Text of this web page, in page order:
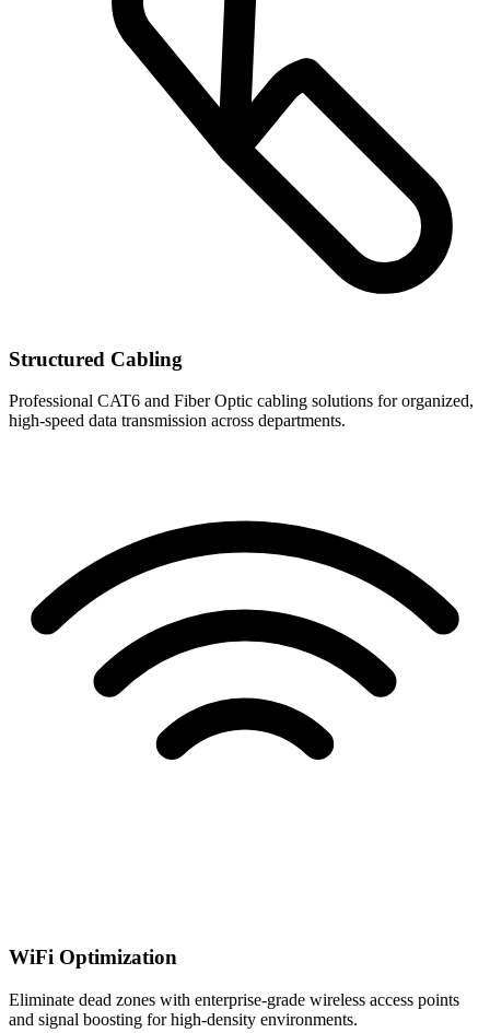
Structured Cabling
Professional CAT6 and Fiber Optic cabling solutions for organized,
high-speed data transmission across departments.
WiFi Optimization
Eliminate dead zones with enterprise-grade wireless access points
and signal boosting for high-density environments.